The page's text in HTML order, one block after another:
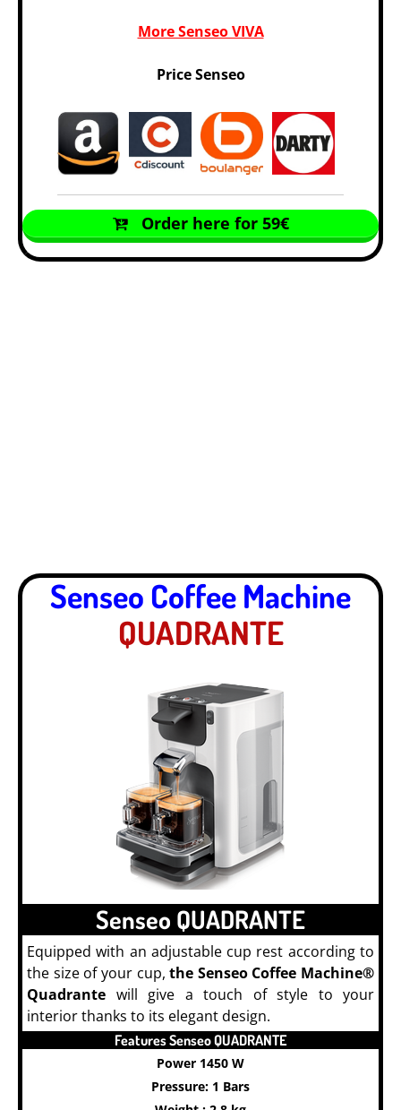
More Senseo VIVA
Price Senseo
Order here for 59€
Senseo Coffee Machine
QUADRANTE
Senseo QUADRANTE
Equipped with an adjustable cup rest according to
the size of your cup,the Senseo Coffee Machine®
Quadrante will give a touch of style to your
interior thanks to its elegant design.
Features Senseo QUADRANTE
Power 1450 W
Pressure: 1 Bars